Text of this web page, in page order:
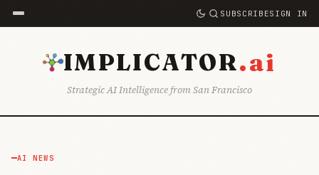
SUBSCRIBESIGN IN
IMPLICATOR.ai
Strategic AI Intelligence from San Francisco
AI NEWS